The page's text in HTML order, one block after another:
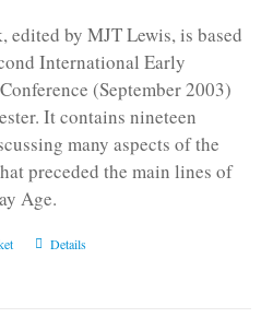
edited by MJT Lewis, is based
International Early
(September 2003)
It contains nineteen
many aspects of the
preceded the main lines of
Age.
Details